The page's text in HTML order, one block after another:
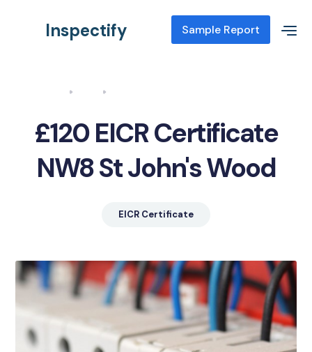
Inspectify Sample Report
£120 EICR Certificate
NW8 St John's Wood
EICR Certificate